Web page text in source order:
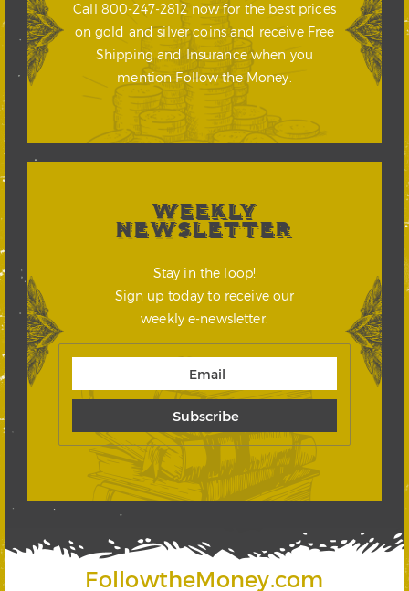
Call 800-247-2812 now for the best prices
on gold and silver coins and receive Free
Shipping and Insurance when you
mention Follow the Money.
WEEKLY
NEWSLETTER
Stay in the loop!
Sign up today to receive our
weekly e-newsletter.
FollowtheMoney.com